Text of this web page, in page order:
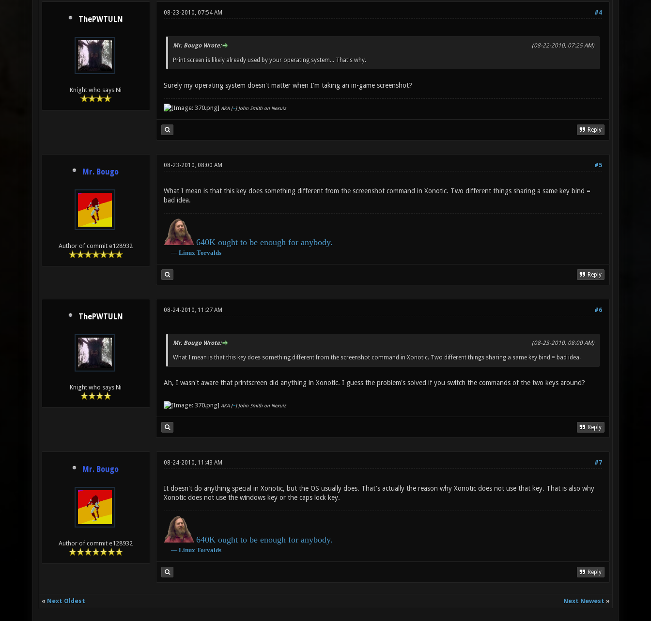
ThePWTULN
Knight who says Ni
#4
08-23-2010, 07:54 AM
(08-22-2010, 07:25 AM)
Mr. Bougo Wrote:
Print screen is likely already used by your operating system... That's why.
Surely my operating system doesn't matter when I'm taking an in-game screenshot?
AKA [~] John Smith on Nexuiz
Reply
Mr. Bougo
Author of commit e128932
#5
08-23-2010, 08:00 AM
What I mean is that this key does something different from the screenshot command in Xonotic. Two different things sharing a same key bind =
bad idea.
640K ought to be enough for anybody.
― Linux Torvalds
Reply
ThePWTULN
Knight who says Ni
#6
08-24-2010, 11:27 AM
(08-23-2010, 08:00 AM)
Mr. Bougo Wrote:
What I mean is that this key does something different from the screenshot command in Xonotic. Two different things sharing a same key bind = bad idea.
Ah, I wasn't aware that printscreen did anything in Xonotic. I guess the problem's solved if you switch the commands of the two keys around?
AKA [~] John Smith on Nexuiz
Reply
Mr. Bougo
Author of commit e128932
#7
08-24-2010, 11:43 AM
It doesn't do anything special in Xonotic, but the OS usually does. That's actually the reason why Xonotic does not use that key. That is also why
Xonotic does not use the windows key or the caps lock key.
640K ought to be enough for anybody.
― Linux Torvalds
Reply
« Next Oldest Next Newest »